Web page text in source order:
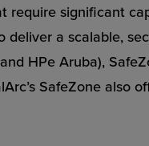
require significant
a scalable,
HPe Aruba),
SafeZone also